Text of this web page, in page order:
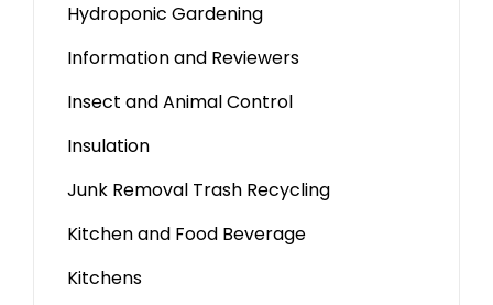
Hydroponic Gardening
Information and Reviewers
Insect and Animal Control
Insulation
Junk Removal Trash Recycling
Kitchen and Food Beverage
Kitchens